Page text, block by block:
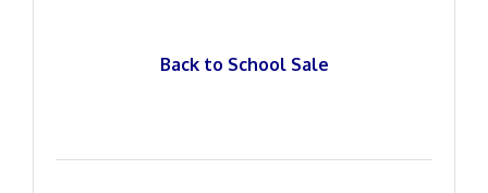
Back to School Sale